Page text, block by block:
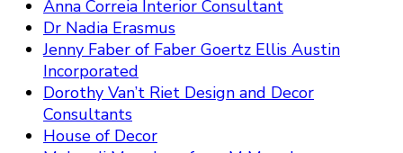
Anna Correia Interior Consultant
Dr Nadia Erasmus
Jenny Faber of Faber Goertz Ellis Austin
Incorporated
Dorothy Van’t Riet Design and Decor
Consultants
House of Decor